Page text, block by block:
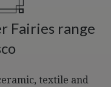
Fairies range
textile and